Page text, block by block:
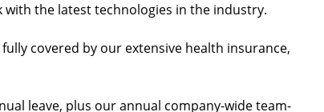
with the latest technologies in the industry.
covered by our extensive health insurance,
leave, plus our annual company-wide team-